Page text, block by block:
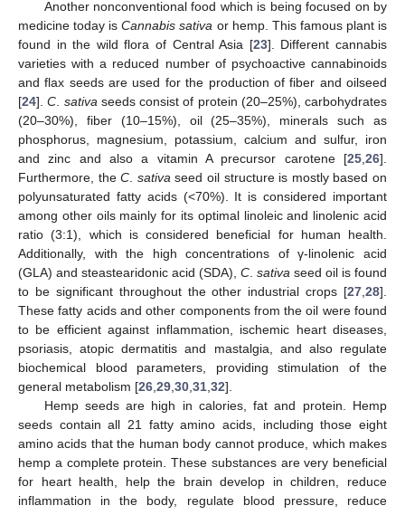
Another nonconventional food which is being focused on by
medicine today isCannabis sativa or hemp. This famous plant is
found in the wild flora of Central Asia [23]. Different cannabis
varieties with a reduced number of psychoactive cannabinoids
and flax seeds are used for the production of fiber and oilseed
[24].C. sativaseeds consist of protein (20–25%), carbohydrates
(20–30%), fiber (10–15%), oil (25–35%), minerals such as
phosphorus, magnesium, potassium, calcium and sulfur, iron
and zinc and also a vitamin A precursor carotene [25,26].
Furthermore, theC. sativaseed oil structure is mostly based on
polyunsaturated fatty acids (<70%). It is considered important
among other oils mainly for its optimal linoleic and linolenic acid
ratio (3:1), which is considered beneficial for human health.
Additionally, with the high concentrations of γ-linolenic acid
(GLA) and steastearidonic acid (SDA), C. sativa seed oil is found
to be significant throughout the other industrial crops [27,28].
These fatty acids and other components from the oil were found
to be efficient against inflammation, ischemic heart diseases,
psoriasis, atopic dermatitis and mastalgia, and also regulate
biochemical blood parameters, providing stimulation of the
general metabolism [26,29,30,31,32].
Hemp seeds are high in calories, fat and protein. Hemp
seeds contain all 21 fatty amino acids, including those eight
amino acids that the human body cannot produce, which makes
hemp a complete protein. These substances are very beneficial
for heart health, help the brain develop in children, reduce
inflammation in the body, regulate blood pressure, reduce